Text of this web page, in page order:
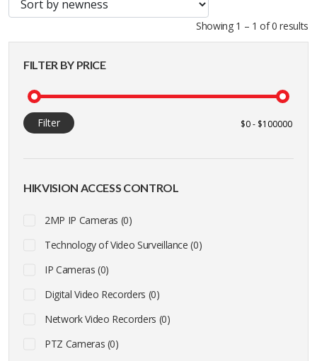
FILTER BY PRICE
Filter
HIKVISION ACCESS CONTROL
2MP IP Cameras (0)
Technology of Video Surveillance (0)
IP Cameras (0)
Digital Video Recorders (0)
Network Video Recorders (0)
PTZ Cameras (0)
Showing 1 – 1 of 0 results